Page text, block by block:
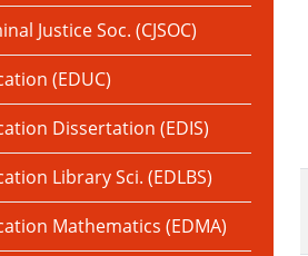
Justice Soc. (CJSOC)
(EDUC)
Dissertation (EDIS)
Library Sci. (EDLBS)
Mathematics (EDMA)